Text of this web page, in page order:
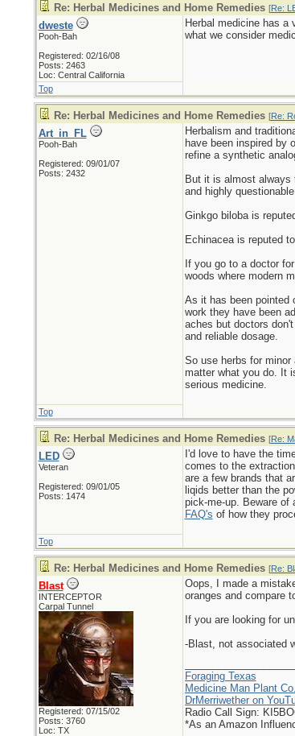
Re: Herbal Medicines and Home Remedies [Re:
dweste
Pooh-Bah
Registered: 02/16/08
Posts: 2463
Loc: Central California
Herbal medicine has
what we consider
Top
Re: Herbal Medicines and Home Remedies [Re:
Art_in_FL
Pooh-Bah
Registered: 09/01/07
Posts: 2432
Herbalism and
have been inspired by
refine a synthetic
But it is almost always
and highly
Ginkgo biloba is
Echinacea is reputed
If you go to a doctor
woods where modern
As it has been pointed
work they have been
aches but doctors
and reliable dosage.
So use herbs for
matter what you do. It
serious medicine.
Top
Re: Herbal Medicines and Home Remedies [Re:
LED
Veteran
Registered: 09/01/05
Posts: 1474
I'd love to have the
comes to the
are a few brands that
liqids better than the
pick-me-up. Beware of
FAQ's of how they
Top
Re: Herbal Medicines and Home Remedies [Re:
Blast
INTERCEPTOR
Carpal Tunnel
Registered: 07/15/02
Posts: 3760
Loc: TX
Oops, I made a
oranges and compare
If you are looking for
-Blast, not associated
Foraging Texas
Medicine Man Plant Co.
DrMerriwether on
Radio Call Sign:
*As an Amazon